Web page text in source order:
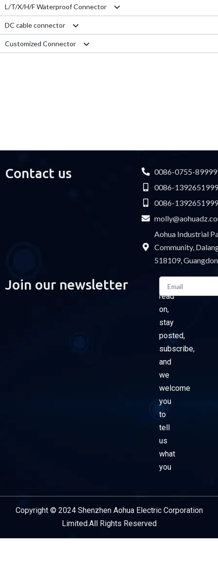
M15
M16
M19
Nylon series
PVC series
Metal series
L/T/X/H/F Waterproof Connector
L type connector
T type connector
DC cable connector
M11 Quick Type
Customized Connector
Contact us
0086-0755-
0086-
0086-
Aohua Industrial
Community,
518109,
Join our newsletter
Please
read
on,
stay
posted,
subscribe,
and
we
welcome
you
to
tell
us
what
you
Email
Copyright © 2024 Shenzhen Aohua Electric Corporation
Limited.All Rights Reserved
Service Provider